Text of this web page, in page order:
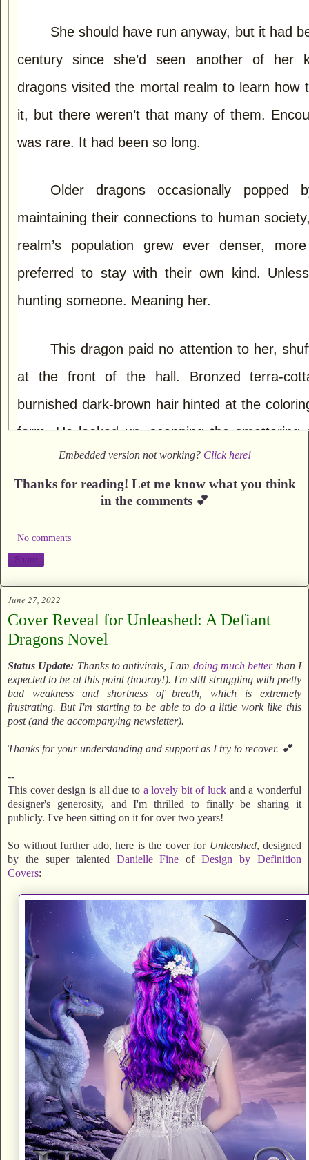
Embedded version not working? Click here!
Thanks for reading! Let me know what you think
in the comments 💕
No comments
Share
June 27, 2022
Cover Reveal for Unleashed: A Defiant
Dragons Novel
Status Update: Thanks to antivirals, I am doing much betterthan I
expected to be at this point (hooray!). I'm still struggling with pretty
bad weakness and shortness of breath, which is extremely
frustrating. But I'm starting to be able to do a little work like this
post (and the accompanying newsletter).
Thanks for your understanding and support as I try to recover. 💕
--
This cover design is all due toa lovely bit of luck and a wonderful
designer's generosity, and I'm thrilled to finally be sharing it
publicly. I've been sitting on it for over two years!
So without further ado, here is the cover for Unleashed, designed
by the super talented Danielle Fine ofDesign by Definition
Covers: